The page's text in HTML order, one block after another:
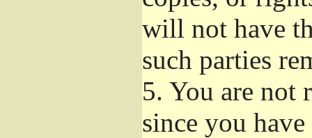
will not have
such parties
5. You are not
since you